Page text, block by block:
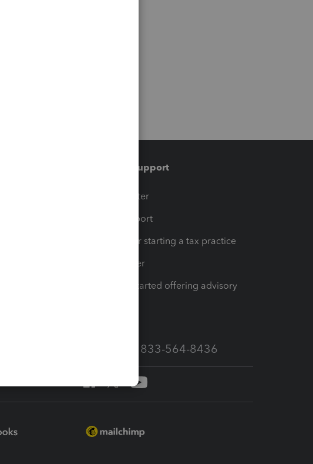
Training & support
Training Center
Learn & Support
Resources for starting a tax practice
Tax Pro Center
How to get started offering advisory
Call Sales: 833-564-8436